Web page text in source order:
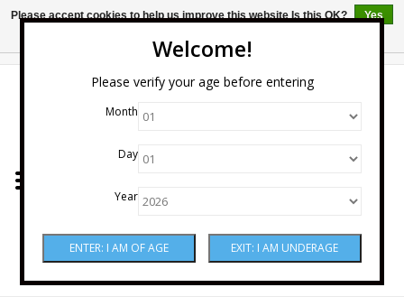
Welcome!
Please verify your age before entering
Month
Day
Year
Wine
Please accept cookies to help us improve this website Is this OK?
Yes